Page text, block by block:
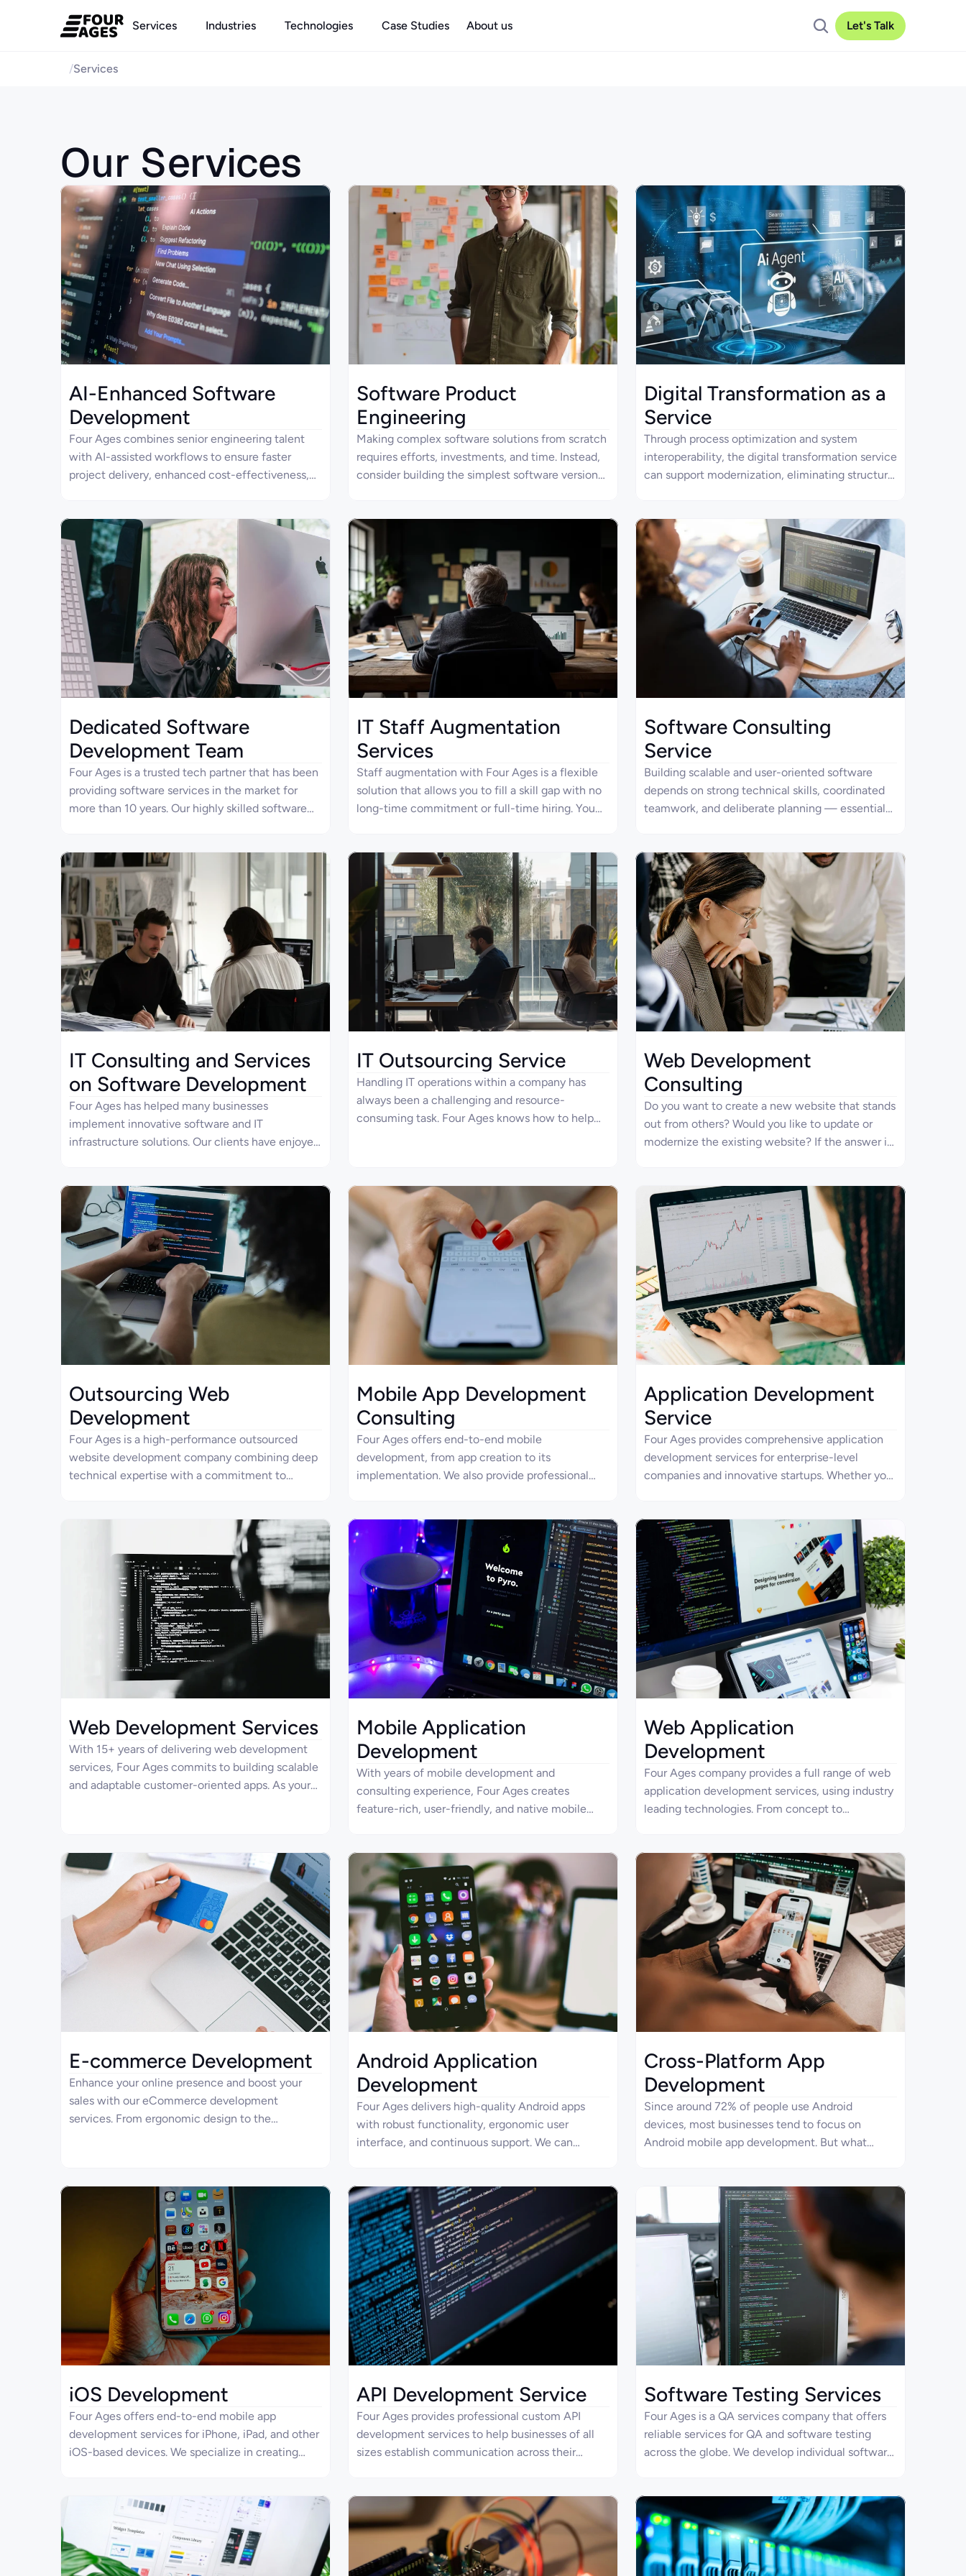
Services Industries Technologies Case Studies About us Let's Talk
/Services
Our Services
AI-Enhanced Software
Development
Four Ages combines senior engineering talent
with AI-assisted workflows to ensure faster
project delivery, enhanced cost-effectiveness,
Software Product
Engineering
Making complex software solutions from scratch
requires efforts, investments, and time. Instead,
consider building the simplest software version
you are not obliged to long-term contracts with
developers but can delegate everything to
professionals. We can also support your project
on a long-term basis by transforming an MVP into
a polyfunctional comprehensive solution.
Digital Transformation as a
Service
Through process optimization and system
interoperability, the digital transformation service
can support modernization, eliminating structural
applications, combined with an orchestration-
driven architecture, to deliver solutions that
improve adaptability, operational stability, and
process efficiency.
Dedicated Software
Development Team
Four Ages is a trusted tech partner that has been
providing software services in the market for
more than 10 years. Our highly skilled software
teams, you can speed up your development
process, accompanied by the flexibility,
scalability, and cost-efficiency offered by Four
Ages.
IT Staff Augmentation
Services
Staff augmentation with Four Ages is a flexible
solution that allows you to fill a skill gap with no
long-time commitment or full-time hiring. You
professionals have verified experience in all
phases of the software product life cycle,
starting from architecture design to scaling and
long-term maintenance.
Software Consulting
Service
Building scalable and user-oriented software
depends on strong technical skills, coordinated
teamwork, and deliberate planning — essential
IT Consulting and Services
on Software Development
Four Ages has helped many businesses
implement innovative software and IT
infrastructure solutions. Our clients have enjoyed
operation costs by delegating software
development to Four Ages.
IT Outsourcing Service
Handling IT operations within a company has
always been a challenging and resource-
consuming task. Four Ages knows how to help
partner, supporting your routine in the best
possible way.
Web Development
Consulting
Do you want to create a new website that stands
out from others? Would you like to update or
modernize the existing website? If the answer is
services.
Outsourcing Web
Development
Four Ages is a high-performance outsourced
website development company combining deep
technical expertise with a commitment to
qualitative, scalable, and highly adjustable
solutions through streamlined collaboration and
predictable outcomes. As a committed partner,
we collaborate closely with our clients to bring
their vision to life through real-world solutions.
Mobile App Development
Consulting
Four Ages offers end-to-end mobile
development, from app creation to its
implementation. We also provide professional
their specific needs.
Application Development
Service
Four Ages provides comprehensive application
development services for enterprise-level
companies and innovative startups. Whether you
Web Development Services
With 15+ years of delivering web development
services, Four Ages commits to building scalable
and adaptable customer-oriented apps. As your
Mobile Application
Development
With years of mobile development and
consulting experience, Four Ages creates
feature-rich, user-friendly, and native mobile
apps developed by Four Ages provide seamless
experiences across different devices and
interfaces for users. Our company is targeted at
delivering unbeatable functionality, reliability,
and engagement to meet your business needs.
Web Application
Development
Four Ages company provides a full range of web
application development services, using industry
leading technologies. From concept to
E-commerce Development
Enhance your online presence and boost your
sales with our eCommerce development
services. From ergonomic design to the
advantage of our full-cycle approach to project
and transparent pricing policies to make your
business stay ahead in the digital marketspace.
Android Application
Development
Four Ages delivers high-quality Android apps
with robust functionality, ergonomic user
interface, and continuous support. We can
Cross-Platform App
Development
Since around 72% of people use Android
devices, most businesses tend to focus on
Android mobile app development. But what
Ages for creating apps to reach users on both the
Android and iOS platforms. With this approach,
you can also optimize spending on mobile
application development.
iOS Development
Four Ages offers end-to-end mobile app
development services for iPhone, iPad, and other
iOS-based devices. We specialize in creating
implementation, QA testing, integration, and
registration on the App Store. With rich
experience in mobile app development across
industries, we would also be glad to design an
API Development Service
Four Ages provides professional custom API
development services to help businesses of all
sizes establish communication across their
system integrations. Our team of dedicated API
developers knows how to tailor every solution for
seamless communication, scalability, and
security.
Software Testing Services
Four Ages is a QA services company that offers
reliable services for QA and software testing
across the globe. We develop individual software
uses the latest technologies and approaches to
quality assurance to ensure your software
products are competitive in the market.